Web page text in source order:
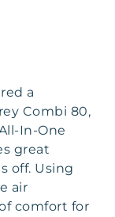
a
Combi 80,
In-One
great
off. Using
air
comfort for